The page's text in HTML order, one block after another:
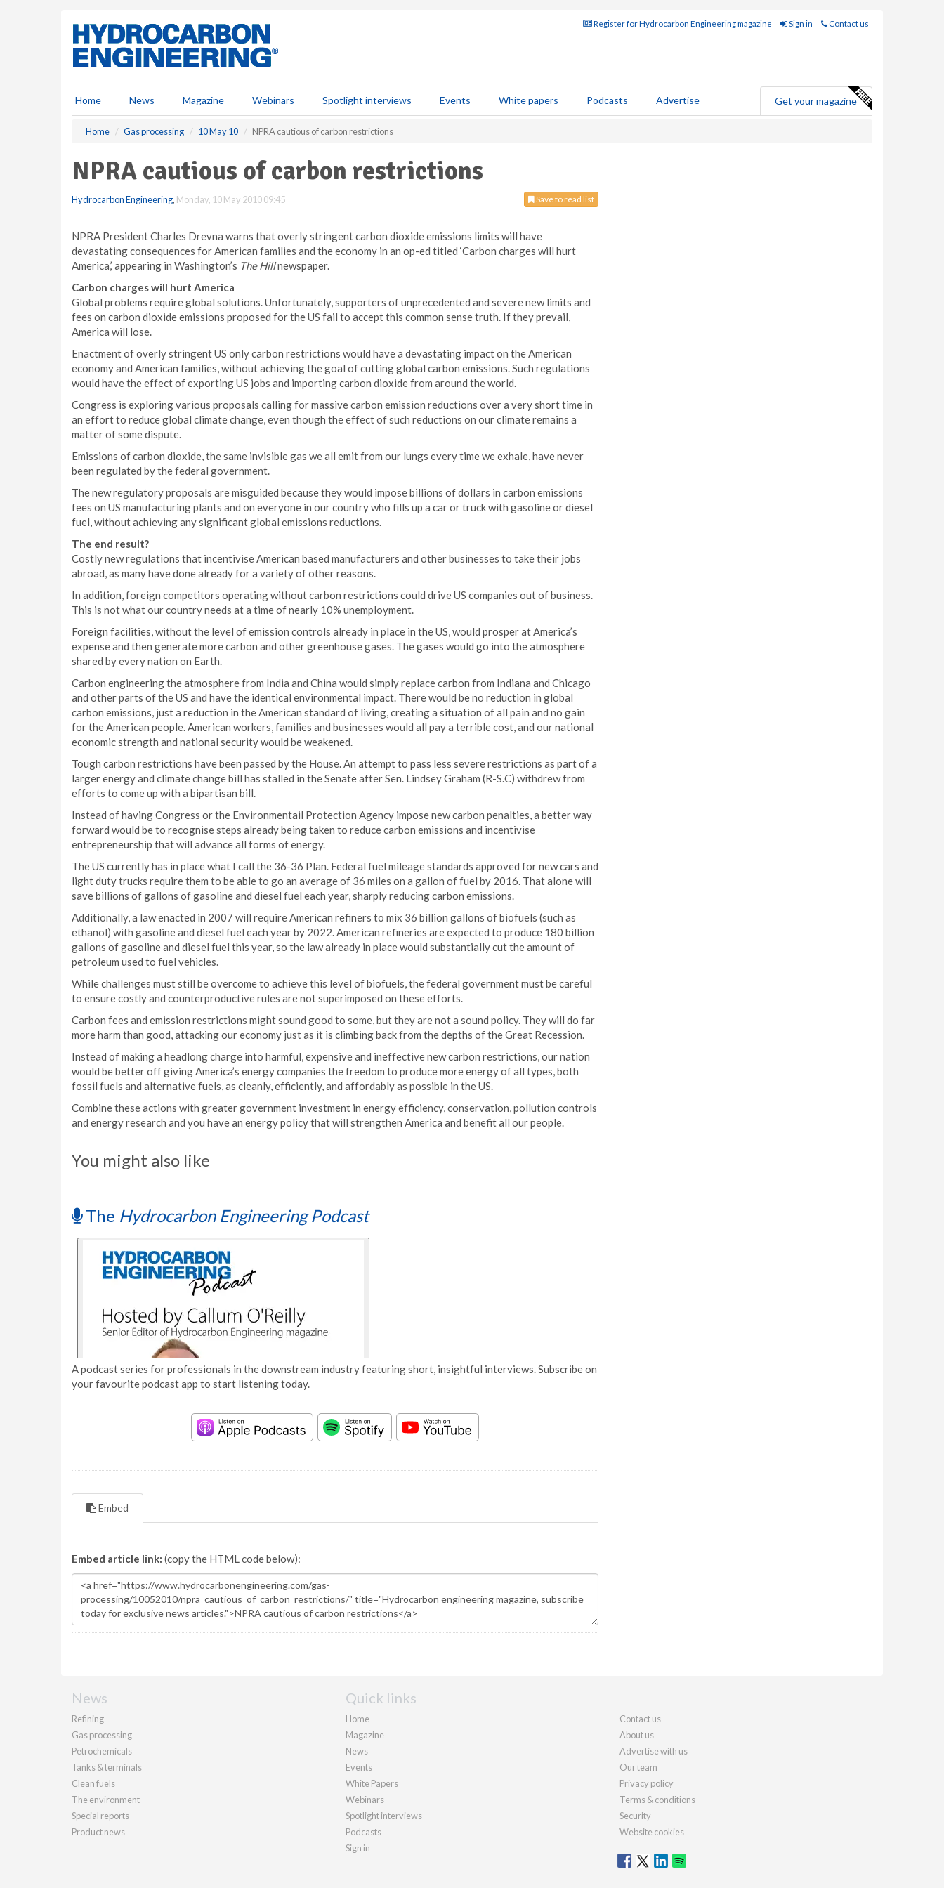
Register for Hydrocarbon Engineering magazine Sign in Contact us
Home News Magazine Webinars Spotlight interviews Events White papers Podcasts Advertise Get your magazine
Home Gas processing 10 May 10 NPRA cautious of carbon restrictions
NPRA cautious of carbon restrictions
Save to read list
Hydrocarbon Engineering, Monday, 10 May 2010 09:45
NPRA President Charles Drevna warns that overly stringent carbon dioxide emissions limits will have
devastating consequences for American families and the economy in an op-ed titled ‘Carbon charges will hurt
America,’ appearing in Washington’s The Hillnewspaper.
Carbon charges will hurt America
Global problems require global solutions. Unfortunately, supporters of unprecedented and severe new limits and
fees on carbon dioxide emissions proposed for the US fail to accept this common sense truth. If they prevail,
America will lose.
Enactment of overly stringent US only carbon restrictions would have a devastating impact on the American
economy and American families, without achieving the goal of cutting global carbon emissions. Such regulations
would have the effect of exporting US jobs and importing carbon dioxide from around the world.
Congress is exploring various proposals calling for massive carbon emission reductions over a very short time in
an effort to reduce global climate change, even though the effect of such reductions on our climate remains a
matter of some dispute.
Emissions of carbon dioxide, the same invisible gas we all emit from our lungs every time we exhale, have never
been regulated by the federal government.
The new regulatory proposals are misguided because they would impose billions of dollars in carbon emissions
fees on US manufacturing plants and on everyone in our country who fills up a car or truck with gasoline or diesel
fuel, without achieving any significant global emissions reductions.
The end result?
Costly new regulations that incentivise American based manufacturers and other businesses to take their jobs
abroad, as many have done already for a variety of other reasons.
In addition, foreign competitors operating without carbon restrictions could drive US companies out of business.
This is not what our country needs at a time of nearly 10% unemployment.
Foreign facilities, without the level of emission controls already in place in the US, would prosper at America’s
expense and then generate more carbon and other greenhouse gases. The gases would go into the atmosphere
shared by every nation on Earth.
Carbon engineering the atmosphere from India and China would simply replace carbon from Indiana and Chicago
and other parts of the US and have the identical environmental impact. There would be no reduction in global
carbon emissions, just a reduction in the American standard of living, creating a situation of all pain and no gain
for the American people. American workers, families and businesses would all pay a terrible cost, and our national
economic strength and national security would be weakened.
Tough carbon restrictions have been passed by the House. An attempt to pass less severe restrictions as part of a
larger energy and climate change bill has stalled in the Senate after Sen. Lindsey Graham (R-S.C) withdrew from
efforts to come up with a bipartisan bill.
Instead of having Congress or the Environmentail Protection Agency impose new carbon penalties, a better way
forward would be to recognise steps already being taken to reduce carbon emissions and incentivise
entrepreneurship that will advance all forms of energy.
The US currently has in place what I call the 36-36 Plan. Federal fuel mileage standards approved for new cars and
light duty trucks require them to be able to go an average of 36 miles on a gallon of fuel by 2016. That alone will
save billions of gallons of gasoline and diesel fuel each year, sharply reducing carbon emissions.
Additionally, a law enacted in 2007 will require American refiners to mix 36 billion gallons of biofuels (such as
ethanol) with gasoline and diesel fuel each year by 2022. American refineries are expected to produce 180 billion
gallons of gasoline and diesel fuel this year, so the law already in place would substantially cut the amount of
petroleum used to fuel vehicles.
While challenges must still be overcome to achieve this level of biofuels, the federal government must be careful
to ensure costly and counterproductive rules are not superimposed on these efforts.
Carbon fees and emission restrictions might sound good to some, but they are not a sound policy. They will do far
more harm than good, attacking our economy just as it is climbing back from the depths of the Great Recession.
Instead of making a headlong charge into harmful, expensive and ineffective new carbon restrictions, our nation
would be better off giving America’s energy companies the freedom to produce more energy of all types, both
fossil fuels and alternative fuels, as cleanly, efficiently, and affordably as possible in the US.
Combine these actions with greater government investment in energy efficiency, conservation, pollution controls
and energy research and you have an energy policy that will strengthen America and benefit all our people.
You might also like
The Hydrocarbon Engineering Podcast
A podcast series for professionals in the downstream industry featuring short, insightful interviews. Subscribe on
your favourite podcast app to start listening today.
Embed
Embed article link: (copy the HTML code below):
News
Refining
Gas processing
Petrochemicals
Tanks & terminals
Clean fuels
The environment
Special reports
Product news
Quick links
Home
Magazine
News
Events
White Papers
Webinars
Spotlight interviews
Podcasts
Sign in
Contact us
About us
Advertise with us
Our team
Privacy policy
Terms & conditions
Security
Website cookies